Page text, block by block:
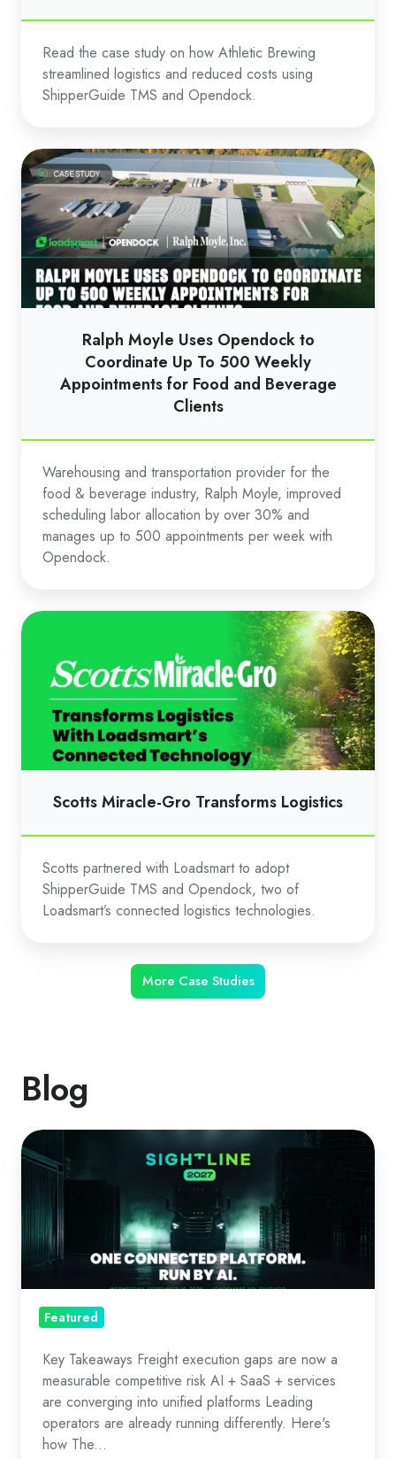
Opendock
Read the case study on how Athletic Brewing
streamlined logistics and reduced costs using
ShipperGuide TMS and Opendock.
Ralph
Moyle
Uses
Opendock
to
Coordinate
Up
Weekly
for
and
Beverage
Clients
Ralph Moyle Uses Opendock to
Coordinate Up To 500 Weekly
Appointments for Food and Beverage
Clients
Warehousing and transportation provider for the
food & beverage industry, Ralph Moyle, improved
scheduling labor allocation by over 30% and
manages up to 500 appointments per week with
Opendock.
Scotts
Transforms
Logistics
Scotts Miracle-Gro Transforms Logistics
Scotts partnered with Loadsmart to adopt
ShipperGuide TMS and Opendock, two of
Loadsmart’s connected logistics technologies.
More Case Studies
Blog
The
Freight
Era:
Execution
as
Strategy
Featured
Key Takeaways Freight execution gaps are now a
measurable competitive risk AI + SaaS + services
are converging into unified platforms Leading
operators are already running differently. Here's
how The...